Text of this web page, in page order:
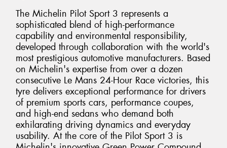
The Michelin Pilot Sport 3 represents a
sophisticated blend of high-performance
capability and environmental responsibility,
developed through collaboration with the world's
most prestigious automotive manufacturers. Based
on Michelin's expertise from over a dozen
consecutive Le Mans 24-Hour Race victories, this
tyre delivers exceptional performance for drivers
of premium sports cars, performance coupes,
and high-end sedans who demand both
exhilarating driving dynamics and everyday
usability. At the core of the Pilot Sport 3 is